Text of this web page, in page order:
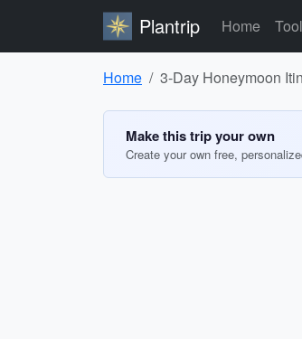
Plantrip Home
Home 3-Day Honeymoon
Make this trip your own
Create your own free,